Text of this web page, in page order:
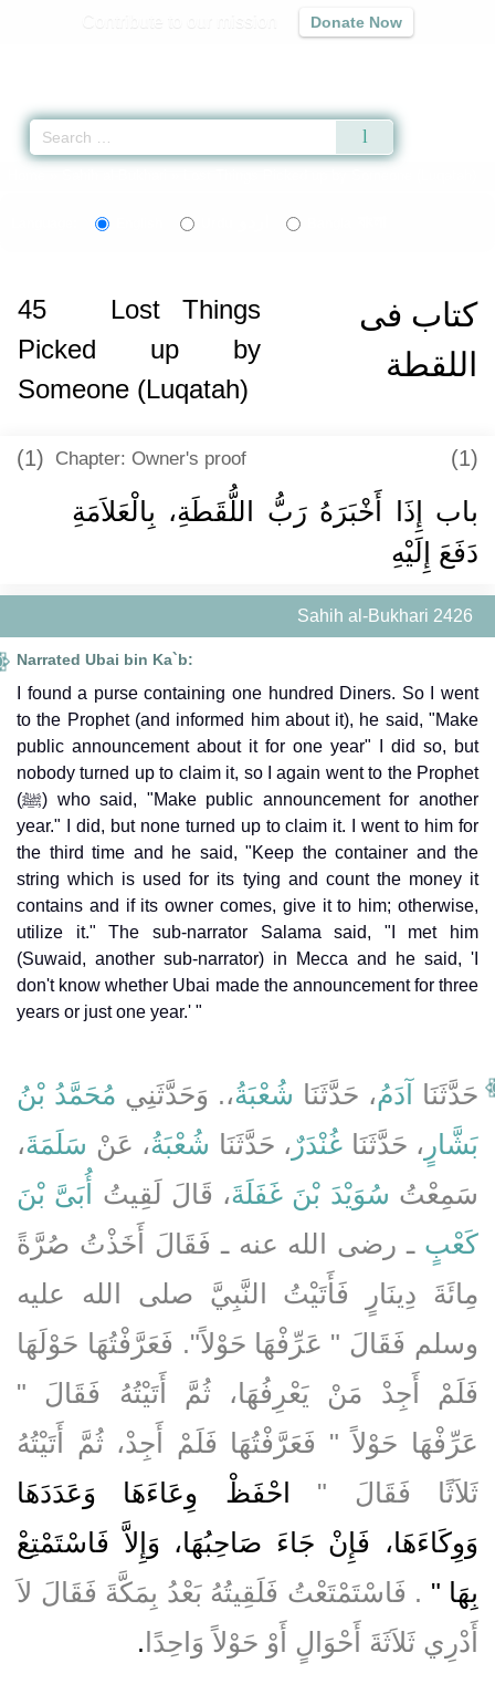
Donate Now
كتاب فى
اللقطة
45
Lost Things
Picked up by
Someone (Luqatah)
(1) Chapter: Owner's proof (1)
باب إِذَا أَخْبَرَهُ رَبُّ اللُّقَطَةِ، بِالْعَلاَمَةِ
دَفَعَ إِلَيْهِ
Sahih al-Bukhari 2426
Narrated Ubai bin Ka`b:
I found a purse containing one hundred Diners. So I went
to the Prophet (and informed him about it), he said, "Make
public announcement about it for one year" I did so, but
nobody turned up to claim it, so I again went to the Prophet
(ﷺ) who said, "Make public announcement for another
year." I did, but none turned up to claim it. I went to him for
the third time and he said, "Keep the container and the
string which is used for its tying and count the money it
contains and if its owner comes, give it to him; otherwise,
utilize it." The sub-narrator Salama said, "I met him
(Suwaid, another sub-narrator) in Mecca and he said, 'I
don't know whether Ubai made the announcement for three
years or just one year.' "
حَدَّثَنَا آدَمُ، حَدَّثَنَا شُعْبَةُ،‏.‏ وَحَدَّثَنِي مُحَمَّدُ بْنُ
بَشَّارٍ ، حَدَّثَنَا غُنْدَرٌ ، حَدَّثَنَا شُعْبَةُ، عَنْ سَلَمَةَ،
سَمِعْتُ سُوَيْدَ بْنَ غَفَلَةَ، قَالَ لَقِيتُ
أُبَىَّ بْنَ
كَعْبٍ ـ رضى الله عنه ـ فَقَالَ أَخَذْتُ صُرَّةً
مِائَةَ دِينَارٍ فَأَتَيْتُ النَّبِيَّ صلى الله عليه
وسلم فَقَالَ ‏"‏ عَرِّفْهَا حَوْلاً‏"‏‏.‏ فَعَرَّفْتُهَا حَوْلَهَا
فَلَمْ أَجِدْ مَنْ يَعْرِفُهَا، ثُمَّ أَتَيْتُهُ فَقَالَ ‏"‏
عَرِّفْهَا حَوْلاً ‏"‏ فَعَرَّفْتُهَا فَلَمْ أَجِدْ، ثُمَّ أَتَيْتُهُ
ثَلاَثًا فَقَالَ ‏"‏
احْفَظْ وِعَاءَهَا وَعَدَدَهَا
وَوِكَاءَهَا، فَإِنْ جَاءَ صَاحِبُهَا، وَإِلاَّ فَاسْتَمْتِعْ
بِهَا ‏" ‏‏.‏ فَاسْتَمْتَعْتُ فَلَقِيتُهُ بَعْدُ بِمَكَّةَ فَقَالَ لاَ
أَدْرِي ثَلاَثَةَ أَحْوَالٍ أَوْ حَوْلاً وَاحِدًا ‏.‏